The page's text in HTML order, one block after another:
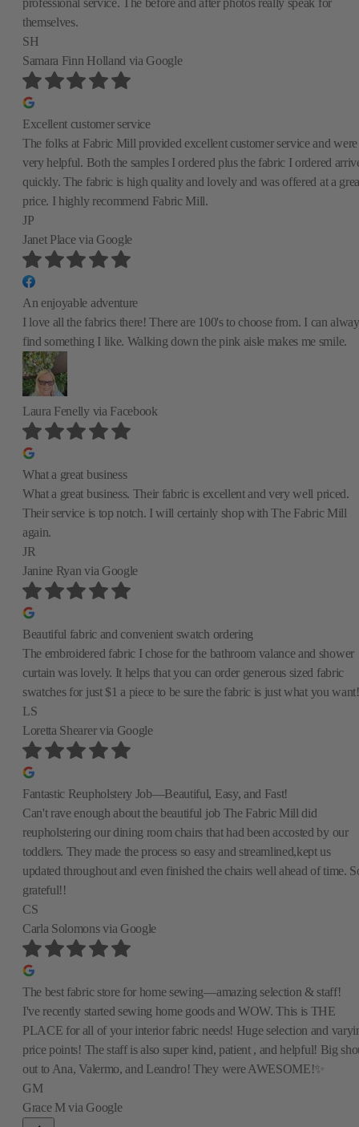
professional service. The before and after photos really speak for
themselves.
SH
Samara Finn Holland via Google
Excellent customer service
The folks at Fabric Mill provided excellent customer service and were
very helpful. Both the samples I ordered plus the fabric I ordered
quickly. The fabric is high quality and lovely and was offered at a
price. I highly recommend Fabric Mill.
JP
Janet Placevia Google
An enjoyable adventure
I love all the fabrics there! There are 100's to choose from. I can
find something I like. Walking down the pink aisle makes me smile.
Laura Fenelly via Facebook
What a great business
What a great business. Their fabric is excellent and very well priced.
Their service is top notch. I will certainly shop with The Fabric Mill
again.
JR
Janine Ryanvia Google
Beautiful fabric and convenient swatch ordering
The embroidered fabric I chose for the bathroom valance and shower
curtain was lovely. It helps that you can order generous sized fabric
swatches for just $1 a piece to be sure the fabric is just what you want!
LS
Loretta Shearervia Google
Fantastic Reupholstery Job—Beautiful, Easy, and Fast!
Can't rave enough about the beautiful job The Fabric Mill did
reupholstering our dining room chairs that had been accosted by our
toddlers. They made the process so easy and streamlined,kept us
updated throughout and even finished the chairs well ahead of time.
grateful!!
CS
Carla Solomonsvia Google
The best fabric store for home sewing—amazing selection & staff!
I've recently started sewing home goods and WOW. This is THE
PLACE for all of your interior fabric needs! Huge selection and
price points! The staff is also super kind, patient , and helpful! Big
out to Ana, Valermo, and Leandro! They were AWESOME!✨
GM
Grace Mvia Google